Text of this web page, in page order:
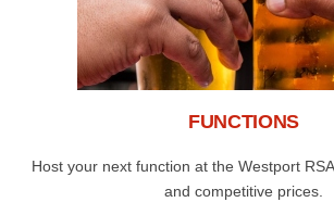
FUNCTIONS
Host your next function at the Westport
and competitive prices.